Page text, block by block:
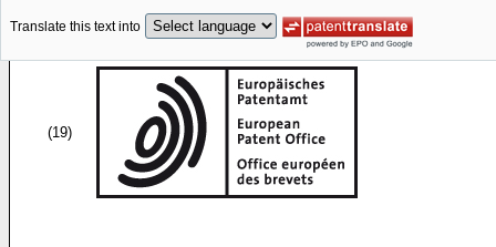
Translate this text into
(19)